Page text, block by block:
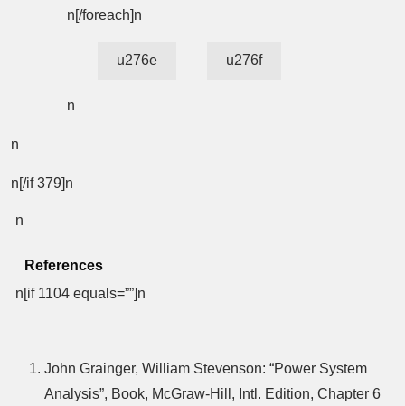
n[/foreach]n
u276e u276f
n
n
n[/if 379]n
n
References
n[if 1104 equals=””]n
John Grainger, William Stevenson: “Power System
Analysis”, Book, McGraw-Hill, Intl. Edition, Chapter 6